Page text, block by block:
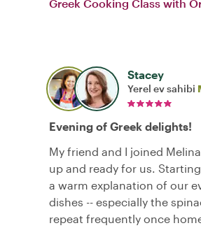
Greek Cooking Class with
Stacey
Yerel ev sahibi
Evening of Greek delights!
My friend and I joined
up and ready for us.
a warm explanation of our
dishes -- especially the
repeat frequently once